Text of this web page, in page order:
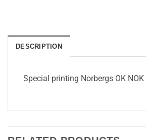
DESCRIPTION
Special printing Norbergs OK NOK